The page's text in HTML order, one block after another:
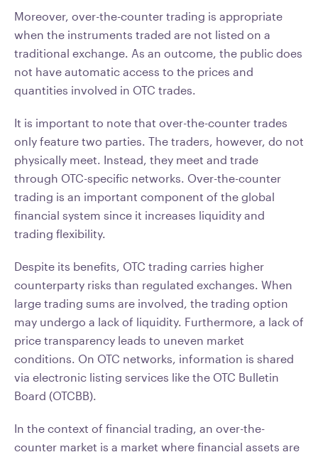
Moreover, over-the-counter trading is appropriate
when the instruments traded are not listed on a
traditional exchange. As an outcome, the public does
not have automatic access to the prices and
quantities involved in OTC trades.
It is important to note that over-the-counter trades
only feature two parties. The traders, however, do not
physically meet. Instead, they meet and trade
through OTC-specific networks. Over-the-counter
trading is an important component of the global
financial system since it increases liquidity and
trading flexibility.
Despite its benefits, OTC trading carries higher
counterparty risks than regulated exchanges. When
large trading sums are involved, the trading option
may undergo a lack of liquidity. Furthermore, a lack of
price transparency leads to uneven market
conditions. On OTC networks, information is shared
via electronic listing services like the OTC Bulletin
Board (OTCBB).
In the context of financial trading, an over-the-
counter market is a market where financial assets are